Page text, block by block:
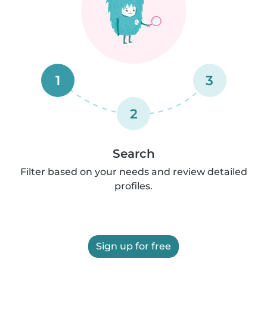
1
2
3
Search
Filter based on your needs and review detailed
profiles.
Sign up for free